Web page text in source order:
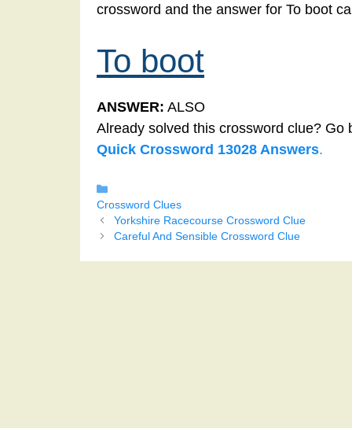
crossword and the answer for To boot
To boot
ANSWER: ALSO
Already solved this crossword clue? Go
Quick Crossword 13028 Answers.
Crossword Clues
Yorkshire Racecourse Crossword Clue
Careful And Sensible Crossword Clue